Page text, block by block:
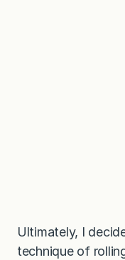
Ultimately, I
technique of